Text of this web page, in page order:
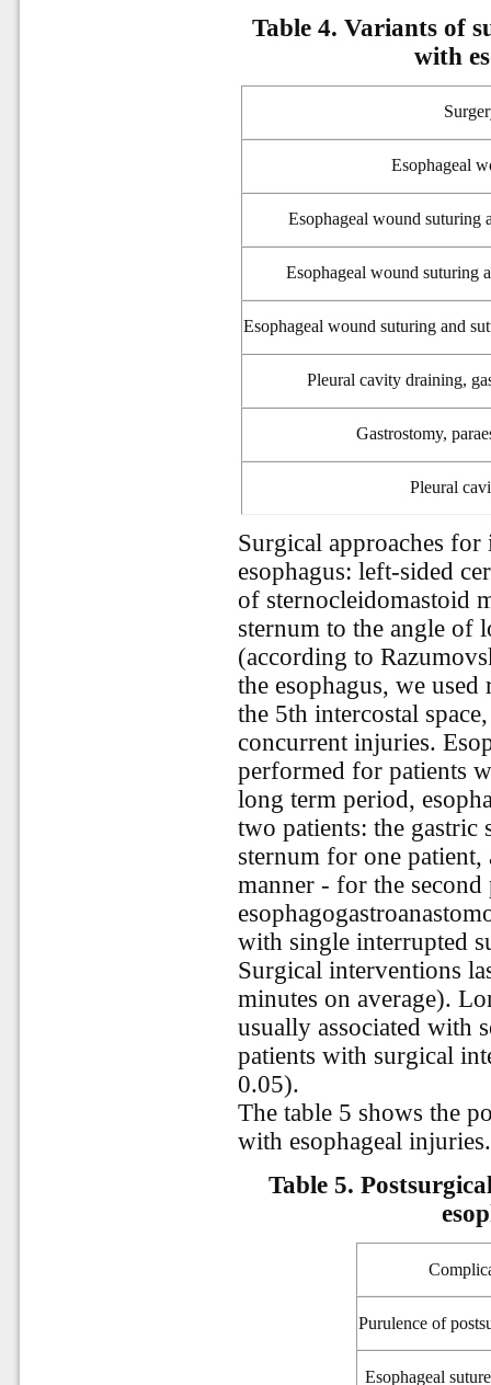
Table 4. Variants of
with
Esophageal
Esophageal wound suturing
Esophageal wound suturing
Esophageal wound suturing and
Pleural cavity draining,
Gastrostomy,
Pleural
Surgical approaches
esophagus: left-sided
of sternocleidomastoid
sternum to the angle of
(according to
the esophagus, we
the 5th intercostal
concurrent injuries.
performed for patients
long term period,
two patients: the gastric
sternum for one
manner - for the second
with single interrupted
Surgical interventions
minutes on average).
usually associated with
patients with surgical
0.05).
The table 5 shows the
with esophageal injuries.
Table 5.
Purulence of
Esophageal